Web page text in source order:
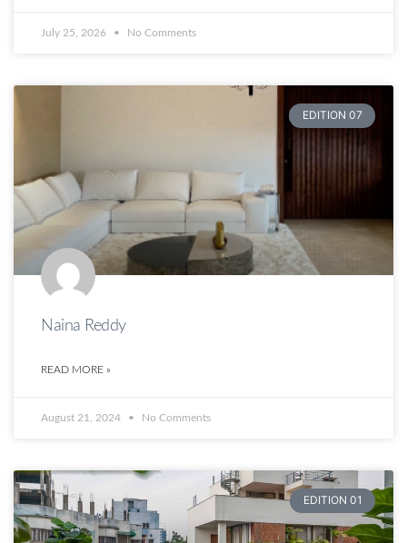
July 25, 2026 No Comments
EDITION 07
Naina Reddy
READ MORE »
August 21, 2024 No Comments
EDITION 01